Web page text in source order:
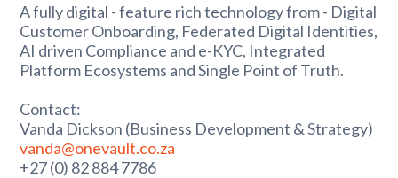
A fully digital - feature rich technology from - Digital
Customer Onboarding, Federated Digital Identities,
AI driven Compliance and e-KYC, Integrated
Platform Ecosystems and Single Point of Truth.
Contact:
Vanda Dickson (Business Development & Strategy)
vanda@onevault.co.za
+27 (0) 82 884 7786